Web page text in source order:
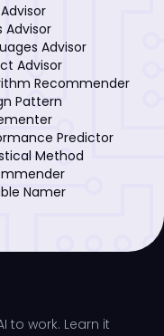
Advisor
Advisor
Advisor
Recommender
Pattern
Predictor
Method
Namer
to work. Learn it